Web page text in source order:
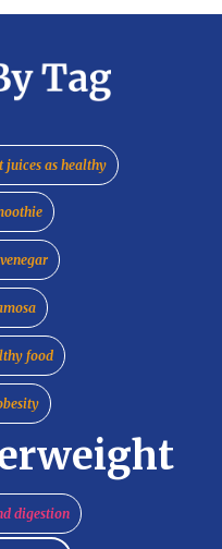
digestion
food
juices as healthy